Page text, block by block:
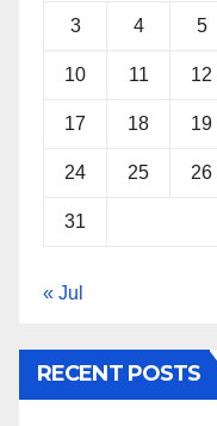
3 4 5
10 11 12
17 18 19
24 25 26
31
« Jul
RECENT POSTS